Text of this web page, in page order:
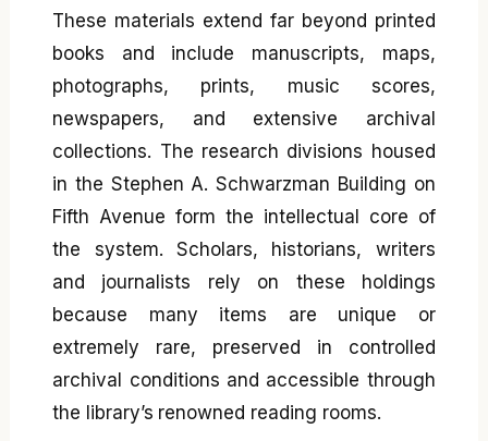
These materials extend far beyond printed
books and include manuscripts, maps,
photographs, prints, music scores,
newspapers, and extensive archival
collections. The research divisions housed
in the Stephen A. Schwarzman Building on
Fifth Avenue form the intellectual core of
the system. Scholars, historians, writers
and journalists rely on these holdings
because many items are unique or
extremely rare, preserved in controlled
archival conditions and accessible through
the library’s renowned reading rooms.